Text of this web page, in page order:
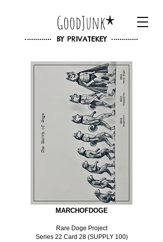
BY PRIVATEKEY
GoodJunk
MARCHOFDOGE
Rare Doge Project
Series 22 Card 28 (SUPPLY 100)